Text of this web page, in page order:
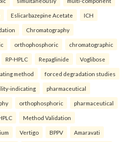
Eslicarbazepine Acetate ICH
Chromatography
orthophosphoric chromatographic
RP-HPLC Repaglinide Voglibose
method forced degradation studies
indicating pharmaceutical
orthophosphoric pharmaceutical
Method Validation
Vertigo BPPV Amaravati